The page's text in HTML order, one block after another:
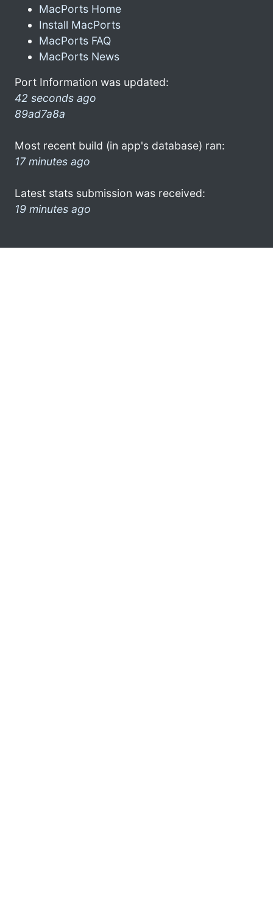
MacPorts Home
Install MacPorts
MacPorts FAQ
MacPorts News
Port Information was updated:
42 seconds ago
89ad7a8a
Most recent build (in app's database) ran:
17 minutes ago
Latest stats submission was received:
19 minutes ago